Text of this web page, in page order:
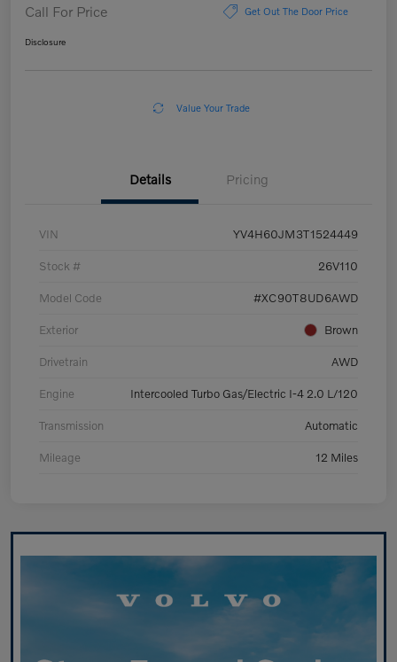
Call For Price Get Out The Door Price
Disclosure
Value Your Trade
Details Pricing
VIN YV4H60JM3T1524449
Stock # 26V110
Model Code #XC90T8UD6AWD
Exterior Brown
Drivetrain AWD
Engine Intercooled Turbo Gas/Electric I-4 2.0 L/120
Transmission Automatic
Mileage 12 Miles